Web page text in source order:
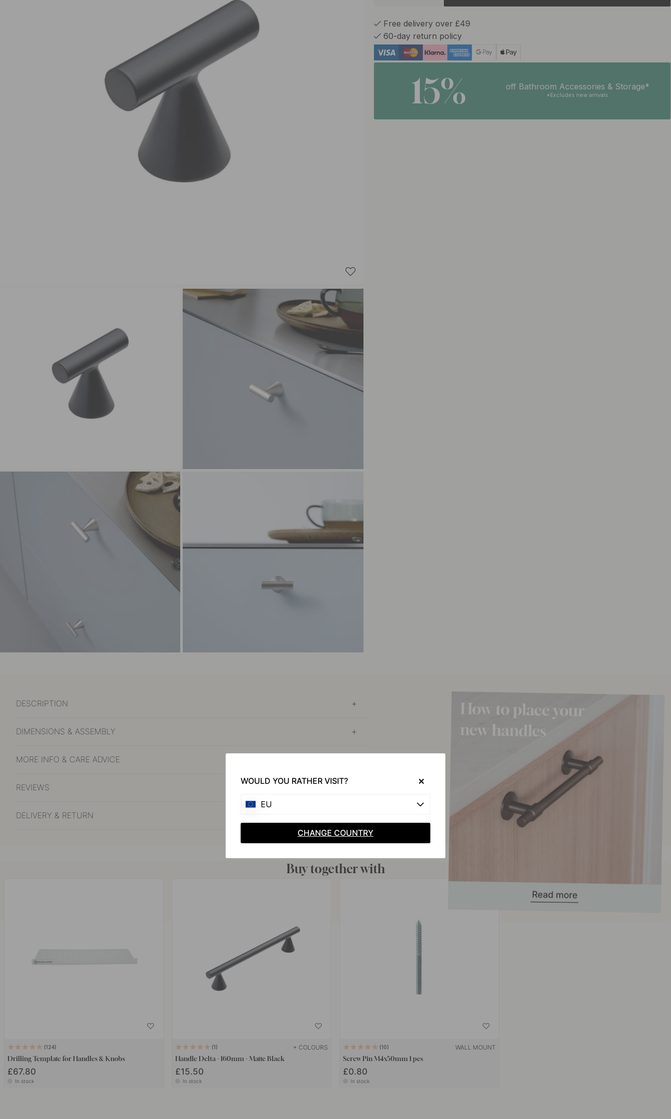
Free delivery over £49
60-day return policy
15% off Bathroom Accessories & Storage*
*Excludes new arrivals
DESCRIPTION
DIMENSIONS & ASSEMBLY
MORE INFO & CARE ADVICE
REVIEWS
DELIVERY & RETURN
Buy together with
124
Drilling Template for Handles & Knobs
£67.80
In stock
1 + COLOURS
Handle Delta - 160mm - Matte Black
£15.50
In stock
10 WALL MOUNT
Screw Pin M4x50mm 1 pcs
£0.80
In stock
WOULD YOU RATHER VISIT?
EU
CHANGE COUNTRY